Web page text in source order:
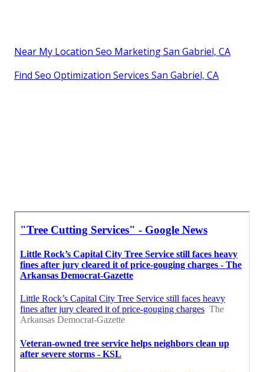
Near My Location Seo Marketing San Gabriel, CA
Find Seo Optimization Services San Gabriel, CA